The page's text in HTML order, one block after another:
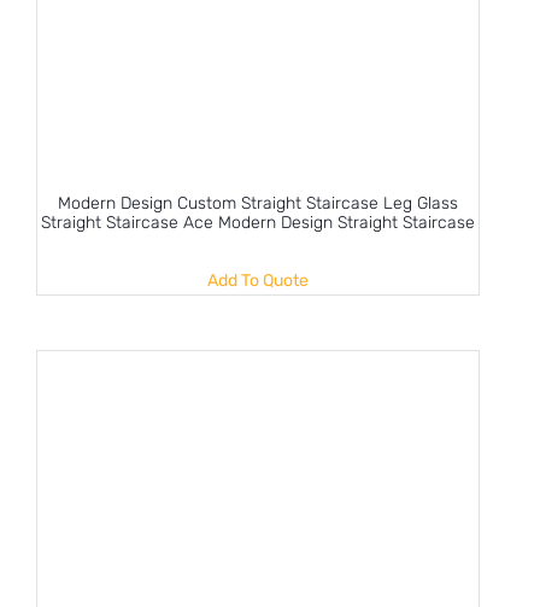
Modern Design Custom Straight Staircase Leg Glass
Straight Staircase Ace Modern Design Straight Staircase
Add To Quote